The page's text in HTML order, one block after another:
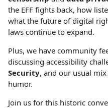
the EFF fights back, how
what the future of digital
laws continue to expand.
Plus, we have community
discussing accessibility
Security, and our usual
humor.
Join us for this historic